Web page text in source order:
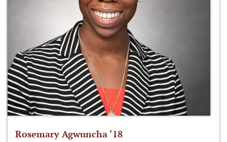
Rosemary Agwuncha ‘18